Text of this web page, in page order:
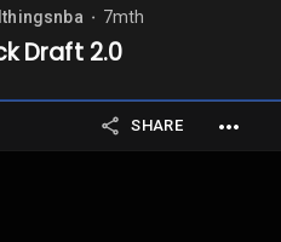
7mth
Draft 2.0
SHARE